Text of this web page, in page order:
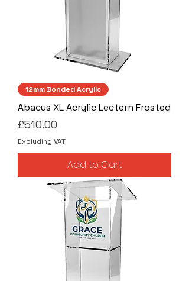
12mm Bonded Acrylic
Abacus XL Acrylic Lectern Frosted
Price
£510.00
Excluding VAT
Add to Cart